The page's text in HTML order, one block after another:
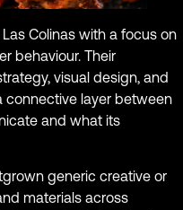
Colinas with a focus on
behaviour. Their
visual design, and
connective layer between
and what its
generic creative or
materials across